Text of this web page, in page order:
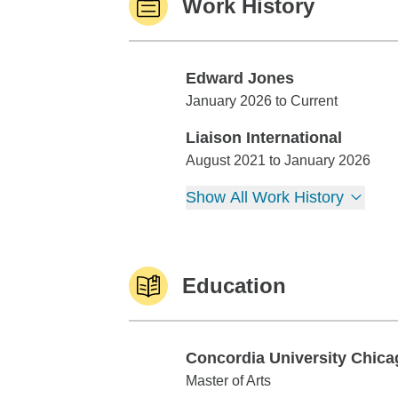
Work History
Edward Jones
Edward Jones
January 2026 to Current
Liaison International
Liaison International
August 2021 to January 2026
Show All Work History
Education
Concordia University
Concordia University Chicago
Master of Arts